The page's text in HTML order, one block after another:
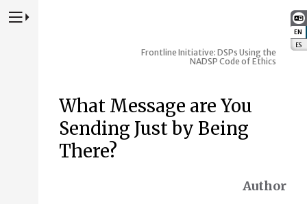
EN
ES
Press to Toggle Website Primary Navigation
Frontline Initiative: DSPs Using the
NADSP Code of Ethics
What Message are You
Sending Just by Being
There?
Author